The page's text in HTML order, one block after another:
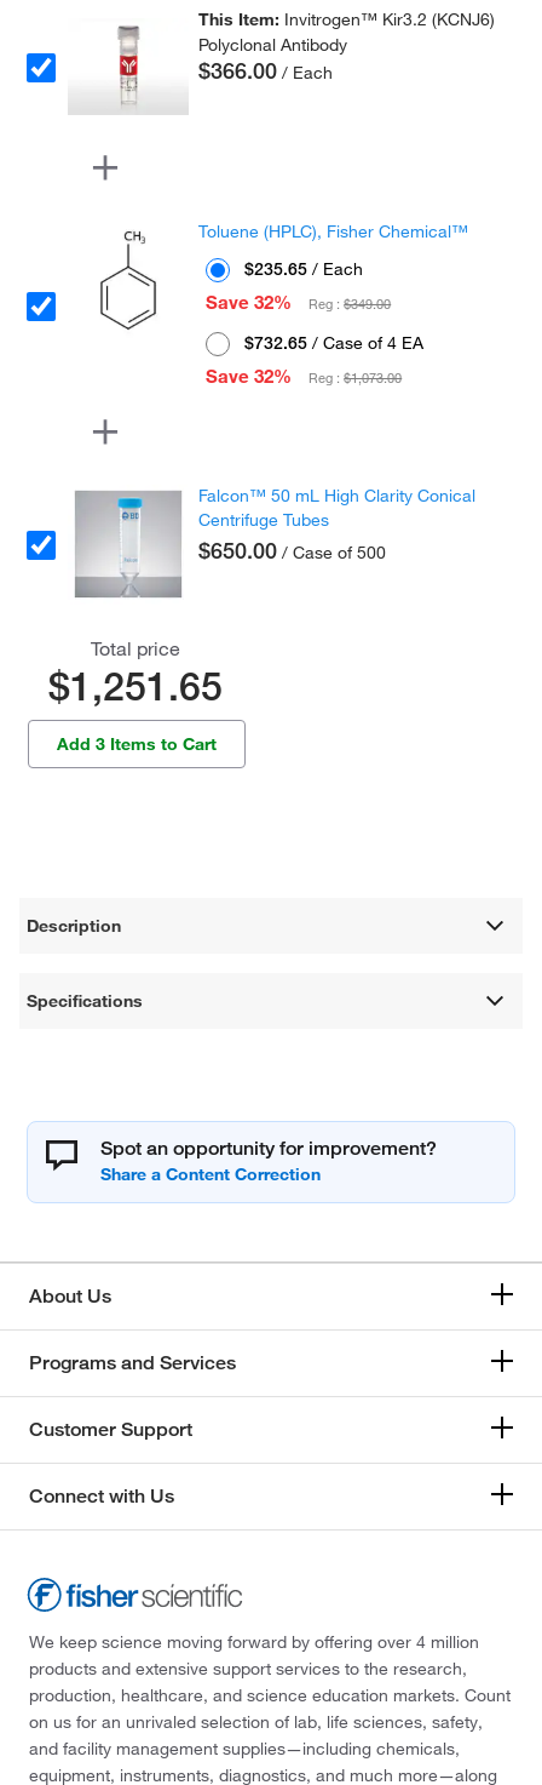
This Item: Invitrogen™ Kir3.2 (KCNJ6)
Polyclonal Antibody
$366.00 / Each
Toluene (HPLC), Fisher Chemical™
$235.65 / Each
Save 32%
Reg :$349.00
$732.65 / Case of 4 EA
Save 32%
Reg :$1,073.00
Falcon™ 50 mL High Clarity Conical
Centrifuge Tubes
$650.00 / Case of 500
Total price
$1,251.65
Add 3 Items to Cart
Description
Specifications
Spot an opportunity for improvement?
About Us
Programs and Services
Customer Support
Connect with Us
We keep science moving forward by offering over 4 million
products and extensive support services to the research,
production, healthcare, and science education markets. Count
on us for an unrivaled selection of lab, life sciences, safety,
and facility management supplies—including chemicals,
equipment, instruments, diagnostics, and much more—along